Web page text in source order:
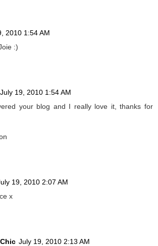
2010 1:54 AM
:)
July 19, 2010 1:54 AM
your blog and I really love it, thanks for
19, 2010 2:07 AM
x
July 19, 2010 2:13 AM